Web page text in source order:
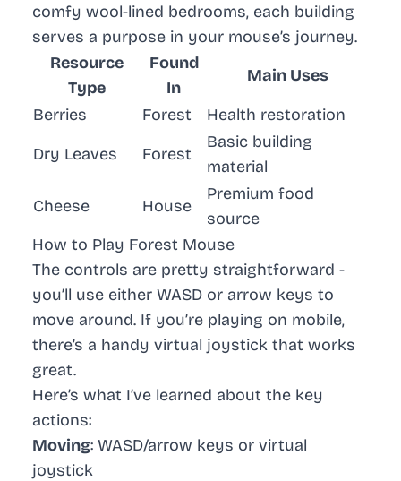
comfy wool-lined bedrooms, each building
serves a purpose in your mouse’s journey.
Resource
Type
Found
In
Main Uses
Berries
Forest
Health restoration
Dry Leaves
Forest
Basic building
material
Cheese
House
Premium food
source
How to Play Forest Mouse
The controls are pretty straightforward -
you’ll use either WASD or arrow keys to
move around. If you’re playing on mobile,
there’s a handy virtual joystick that works
great.
Here’s what I’ve learned about the key
actions:
Moving: WASD/arrow keys or virtual
joystick